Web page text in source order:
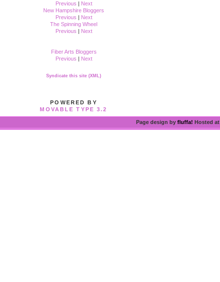
Previous | Next
New Hampshire Bloggers
Previous | Next
The Spinning Wheel
Previous | Next
Fiber Arts Bloggers
Previous | Next
Syndicate this site (XML)
POWERED BY
MOVABLE TYPE 3.2
Page design by fluffa! Hosted